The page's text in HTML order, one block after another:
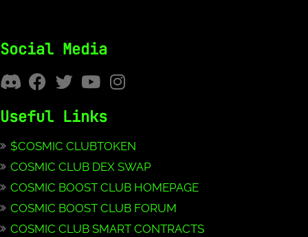
Social Media
Useful Links
$COSMIC CLUBTOKEN
COSMIC CLUB DEX SWAP
COSMIC BOOST CLUB HOMEPAGE
COSMIC BOOST CLUB FORUM
COSMIC CLUB SMART CONTRACTS